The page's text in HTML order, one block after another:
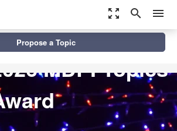
zoom_out_map search menu
MDPI Topics
Propose a Topic